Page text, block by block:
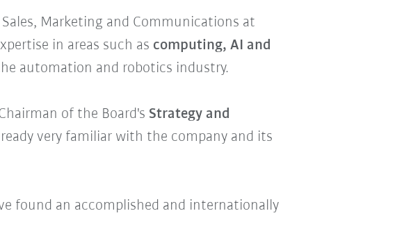
Marketing and Communications at
in areas such as computing, AI and
automation and robotics industry.
of the Board's Strategy and
very familiar with the company and its
found an accomplished and internationally